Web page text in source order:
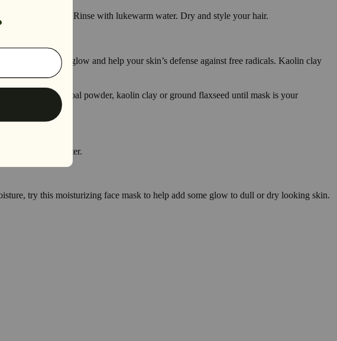
2 to 3 minutes. Rinse with lukewarm water. Dry and style your hair.
a healthy glow and help your skin’s defense against free radicals. Kaolin clay
activated charcoal powder, kaolin clay or ground flaxseed until mask is your
off with warm water.
try this moisturizing face mask to help add some glow to dull or dry looking skin.